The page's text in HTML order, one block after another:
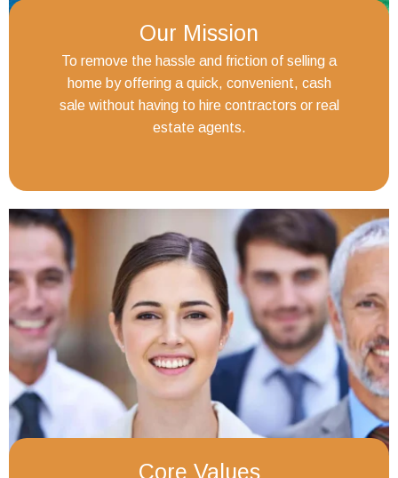
Our Mission
To remove the hassle and friction of selling a
home by offering a quick, convenient, cash
sale without having to hire contractors or real
estate agents.
Core Values